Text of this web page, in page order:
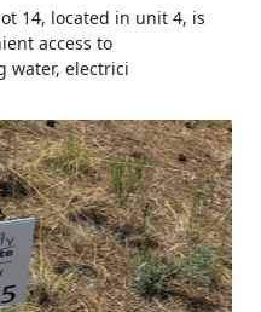
14, located in unit 4, is
access to
water, electrici